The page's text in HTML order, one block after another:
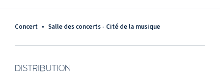
Concert • Salle des concerts - Cité de la musique
DISTRIBUTION